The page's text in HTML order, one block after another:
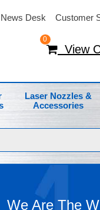
News Desk Customer
0
View
Laser Nozzles &
Accessories
We Are The